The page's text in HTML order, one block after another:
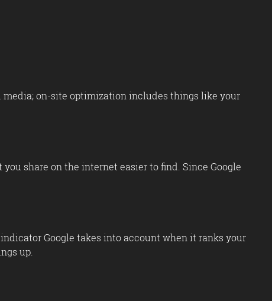
on-site optimization includes things like your
share on the internet easier to find. Since Google
Google takes into account when it ranks your
up.